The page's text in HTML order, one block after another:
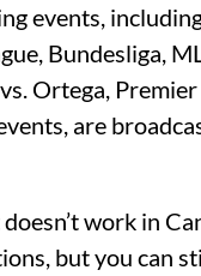
events,
Bundesliga,
Ortega, Premier
are
work in
but you can